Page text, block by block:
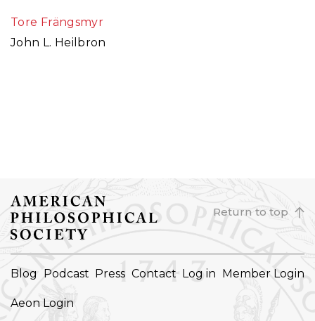
Tore Frängsmyr
John L. Heilbron
Return to top
FOOTER
Blog Podcast Press Contact Log in Member Login
Aeon Login